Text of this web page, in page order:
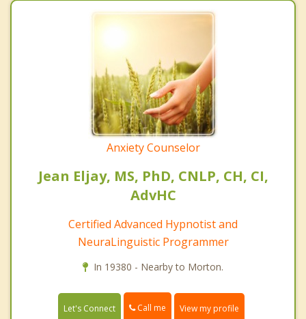
Anxiety Counselor
Jean Eljay, MS, PhD, CNLP, CH, CI,
AdvHC
Certified Advanced Hypnotist and
NeuraLinguistic Programmer
In 19380 - Nearby to Morton.
Let's Connect Call me View my profile